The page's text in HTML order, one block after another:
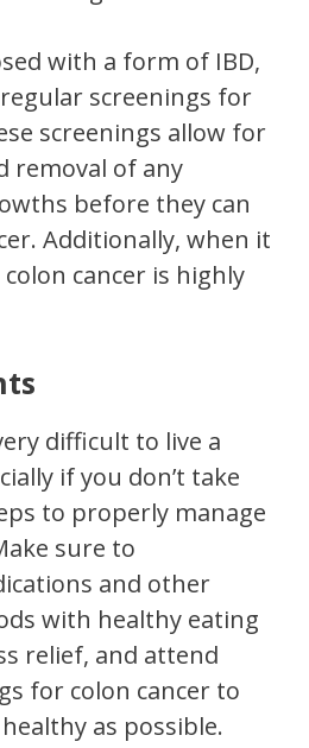
with a form of IBD,
screenings for
screenings allow for
removal of any
before they can
Additionally, when it
cancer is highly
difficult to live a
if you don’t take
to properly manage
sure to
and other
with healthy eating
relief, and attend
for colon cancer to
as possible.